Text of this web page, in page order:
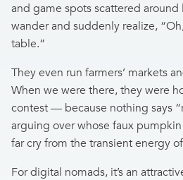
and game spots scattered around
wander and suddenly realize,
table.”
They even run farmers’ markets
When we were there, they were
contest — because nothing says
arguing over whose faux pumpkin
far cry from the transient energy
For digital nomads, it’s an